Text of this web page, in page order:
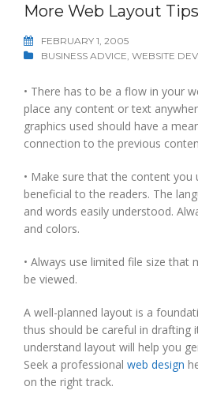
More Web Layout Tips
FEBRUARY 1, 2005
BUSINESS ADVICE WEBSITE
• There has to be a flow in your
place any content or text
graphics used should have a
connection to the previous
• Make sure that the content you
beneficial to the readers. The
and words easily understood.
and colors.
• Always use limited file size that
be viewed.
A well-planned layout is a
thus should be careful in drafting
understand layout will help you
Seek a professional web design
on the right track.